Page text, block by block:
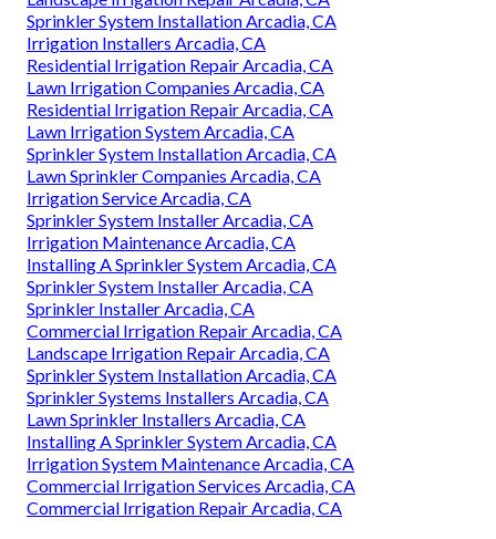
Sprinkler System Installation Arcadia, CA
Irrigation Installers Arcadia, CA
Residential Irrigation Repair Arcadia, CA
Lawn Irrigation Companies Arcadia, CA
Residential Irrigation Repair Arcadia, CA
Lawn Irrigation System Arcadia, CA
Sprinkler System Installation Arcadia, CA
Lawn Sprinkler Companies Arcadia, CA
Irrigation Service Arcadia, CA
Sprinkler System Installer Arcadia, CA
Irrigation Maintenance Arcadia, CA
Installing A Sprinkler System Arcadia, CA
Sprinkler System Installer Arcadia, CA
Sprinkler Installer Arcadia, CA
Commercial Irrigation Repair Arcadia, CA
Landscape Irrigation Repair Arcadia, CA
Sprinkler System Installation Arcadia, CA
Sprinkler Systems Installers Arcadia, CA
Lawn Sprinkler Installers Arcadia, CA
Installing A Sprinkler System Arcadia, CA
Irrigation System Maintenance Arcadia, CA
Commercial Irrigation Services Arcadia, CA
Commercial Irrigation Repair Arcadia, CA